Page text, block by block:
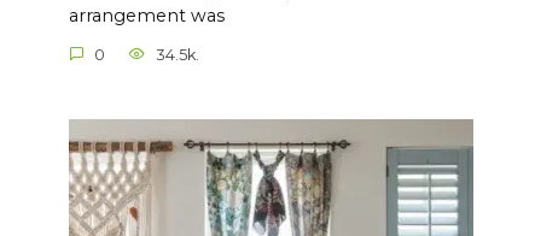
arrangement was
0 34.5k.